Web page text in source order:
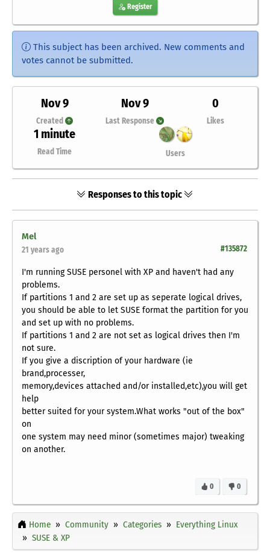
Register
This subject has been archived. New comments and
votes cannot be submitted.
Nov 9
Created
Nov 9
Last Response
0
Likes
1 minute
Read Time Users
Responses to this topic
Mel
#135872
21 years ago
I'm running SUSE personel with XP and haven't had any
problems.
If partitions 1 and 2 are set up as seperate logical drives,
you should be able to let SUSE format the partition for you
and set up with no problems.
If partitions 1 and 2 are not set as logical drives then I'm
not sure.
If you give a discription of your hardware (ie
brand,processer,
memory,devices attached and/or installed,etc),you will get
help
better suited for your system.What works "out of the box"
on
one system may need minor (sometimes major) tweaking
on another.
0
0
Home Community Categories
Everything Linux
SUSE & XP